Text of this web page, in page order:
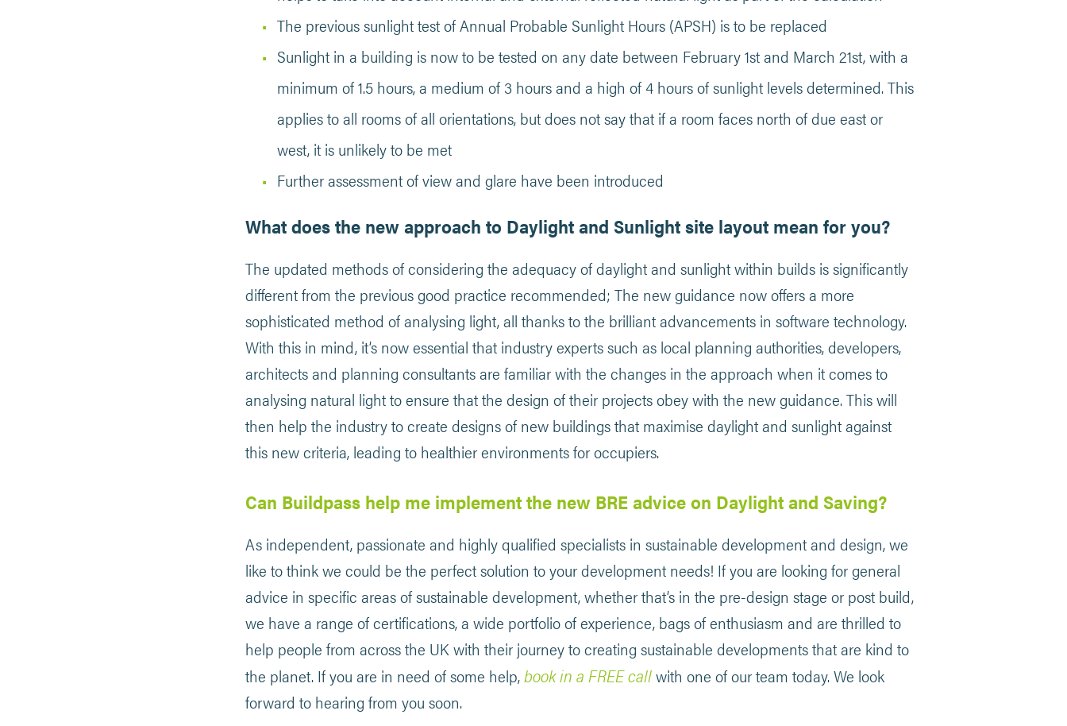
The previous sunlight test of Annual Probable Sunlight Hours (APSH) is to be replaced
Sunlight in a building is now to be tested on any date between February 1st and March 21st, with a
minimum of 1.5 hours, a medium of 3 hours and a high of 4 hours of sunlight levels determined. This
applies to all rooms of all orientations, but does not say that if a room faces north of due east or
west, it is unlikely to be met
Further assessment of view and glare have been introduced
What does the new approach to Daylight and Sunlight site layout mean for you?
​​The updated methods of considering the adequacy of daylight and sunlight within builds is significantly
different from the previous good practice recommended; The new guidance now offers a more
sophisticated method of analysing light, all thanks to the brilliant advancements in software technology.
With this in mind, it’s now essential that industry experts such as local planning authorities, developers,
architects and planning consultants are familiar with the changes in the approach when it comes to
analysing natural light to ensure that the design of their projects obey with the new guidance. This will
then help the industry to create designs of new buildings that maximise daylight and sunlight against
this new criteria, leading to healthier environments for occupiers.
Can Buildpass help me implement the new BRE advice on Daylight and Saving?
As independent, passionate and highly qualified specialists in sustainable development and design, we
like to think we could be the perfect solution to your development needs! If you are looking for general
advice in specific areas of sustainable development, whether that’s in the pre-design stage or post build,
we have a range of certifications, a wide portfolio of experience, bags of enthusiasm and are thrilled to
help people from across the UK with their journey to creating sustainable developments that are kind to
the planet. If you are in need of some help,book in a FREE callwith one of our team today. We look
forward to hearing from you soon.